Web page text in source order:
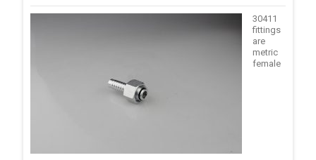
30411
fittings
are
metric
female